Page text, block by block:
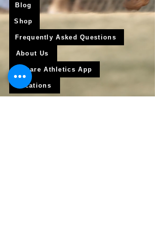
Blog
Shop
Frequently Asked Questions
About Us
Krigare Athletics App
Locations